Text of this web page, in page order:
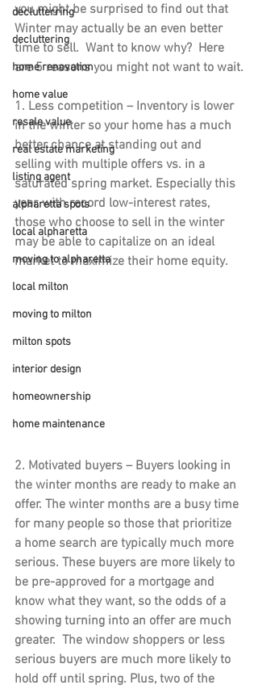
declutterring
decluttering
home renovation
home value
resale value
real estate marketing
listing agent
alpharetta spots
local alpharetta
moving to alpharetta
local milton
moving to milton
milton spots
interior design
homeownership
home maintenance
you might be surprised to find out that
Winter may actually be an even better
time to sell.  Want to know why?  Here
are 5 reasons you might not want to wait.
1. Less competition – Inventory is lower
in the winter so your home has a much
better chance at standing out and
selling with multiple offers vs. in a
saturated spring market. Especially this
year, with record low-interest rates,
those who choose to sell in the winter
may be able to capitalize on an ideal
market to maximize their home equity.
2. Motivated buyers – Buyers looking in
the winter months are ready to make an
offer. The winter months are a busy time
for many people so those that prioritize
a home search are typically much more
serious. These buyers are more likely to
be pre-approved for a mortgage and
know what they want, so the odds of a
showing turning into an offer are much
greater.  The window shoppers or less
serious buyers are much more likely to
hold off until spring. Plus, two of the